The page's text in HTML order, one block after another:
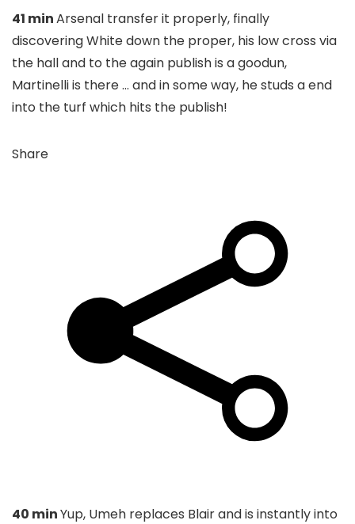
41 minArsenal transfer it properly, finally
discovering White down the proper, his low cross via
the hall and to the again publish is a goodun,
Martinelli is there … and in some way, he studs a end
into the turf which hits the publish!
Share
40 minYup, Umeh replaces Blair and is instantly into